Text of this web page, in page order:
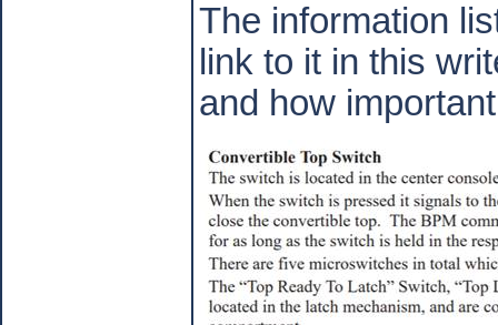
The information
link to it in this
and how